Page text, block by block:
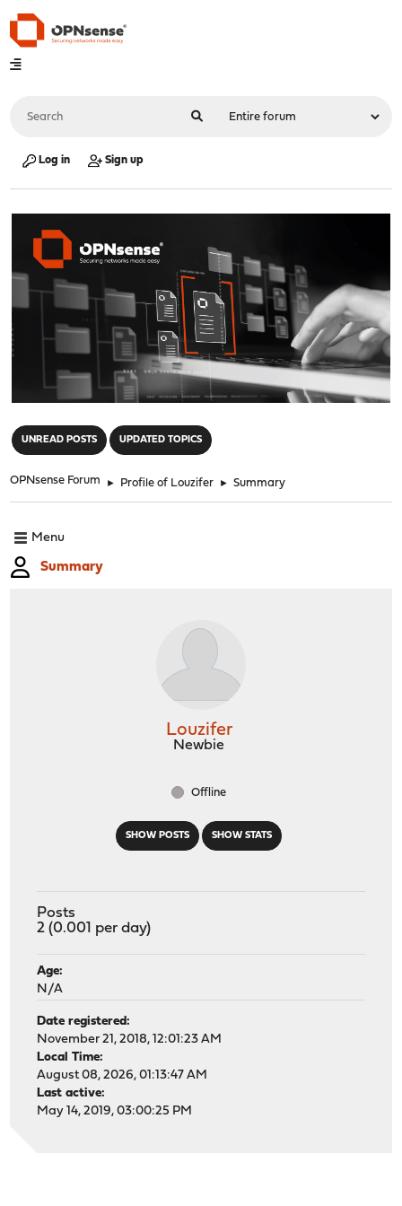
Log in Sign up
UNREAD POSTS UPDATED TOPICS
OPNsense Forum ► Profile of Louzifer ► Summary
Menu
Summary
SHOW POSTS SHOW STATS
Louzifer
Newbie
Offline
Posts
2 (0.001 per day)
Age:
N/A
Date registered:
November 21, 2018, 12:01:23 AM
Local Time:
August 08, 2026, 01:13:47 AM
Last active:
May 14, 2019, 03:00:25 PM